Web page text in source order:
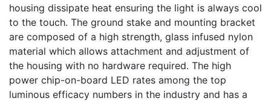
housing dissipate heat ensuring the light is always cool
to the touch. The ground stake and mounting bracket
are composed of a high strength, glass infused nylon
material which allows attachment and adjustment of
the housing with no hardware required. The high
power chip-on-board LED rates among the top
luminous efficacy numbers in the industry and has a